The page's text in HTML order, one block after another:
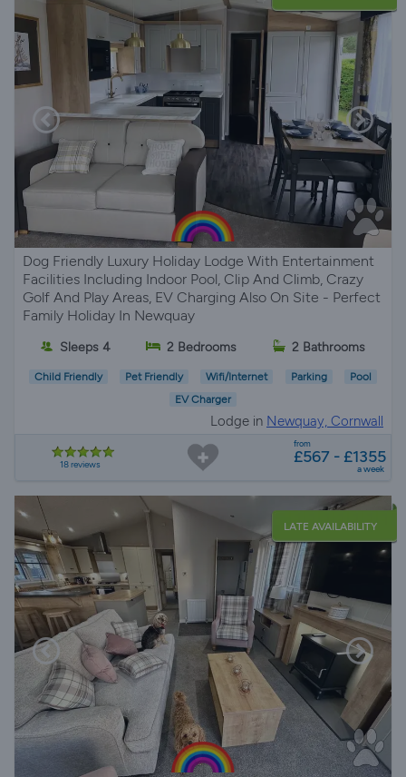
Dog Friendly Luxury Holiday Lodge With Entertainment
Facilities Including Indoor Pool, Clip And Climb, Crazy
Golf And Play Areas, EV Charging Also On Site - Perfect
Family Holiday In Newquay
Sleeps 4 2 Bedrooms 2 Bathrooms
Child Friendly Pet Friendly Wifi/Internet Parking
Pool
EV Charger
Lodge in Newquay, Cornwall
18 reviews
from
£567 - £1355
a week
LATE AVAILABILITY